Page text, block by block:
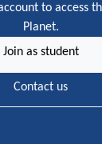
to access
Planet.
Join as student
Contact us